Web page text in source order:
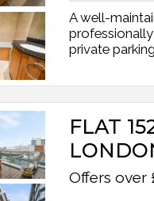
A well-
private
FLAT
Offers over